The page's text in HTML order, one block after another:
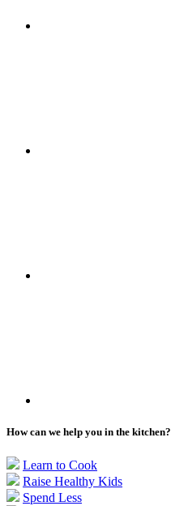
How can we help you in the kitchen?
Learn to Cook
Raise Healthy Kids
Spend Less